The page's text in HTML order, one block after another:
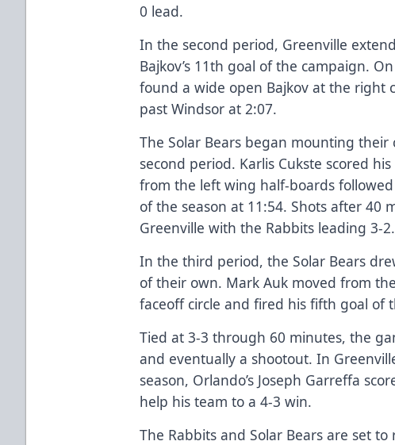
0 lead.
In the second period, Greenville
Bajkov’s 11th goal of the campaign.
found a wide open Bajkov at the right
past Windsor at 2:07.
The Solar Bears began mounting their
second period. Karlis Cukste scored
from the left wing half-boards followed
of the season at 11:54. Shots after 40
Greenville with the Rabbits leading 3-2.
In the third period, the Solar Bears
of their own. Mark Auk moved from
faceoff circle and fired his fifth goal of
Tied at 3-3 through 60 minutes, the
and eventually a shootout. In
season, Orlando’s Joseph Garreffa
help his team to a 4-3 win.
The Rabbits and Solar Bears are set